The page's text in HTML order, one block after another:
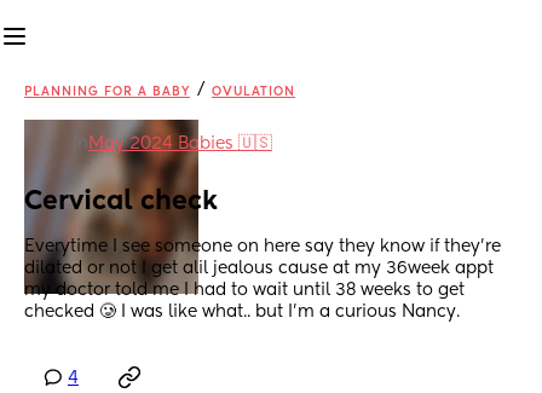
PLANNING FOR A BABY / OVULATION
in May 2024 Babies 🇺🇸
Cervical check
Everytime I see someone on here say they know if they’re
dilated or not I get alil jealous cause at my 36week appt
my doctor told me I had to wait until 38 weeks to get
checked 🥲 I was like what.. but I’m a curious Nancy.
4